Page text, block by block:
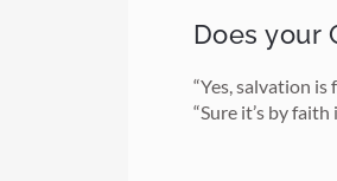
Does your
“Yes, salvation
“Sure it’s by